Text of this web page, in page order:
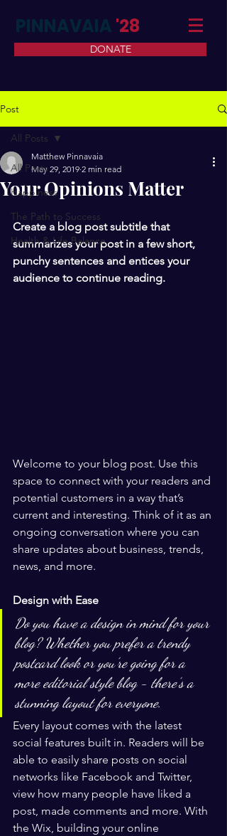
PINNAVAIA '28
DONATE
Post
All Posts
Happiness
The Path to Success
Health & Life Balance
All Posts
Your Opinions Matter
Matthew Pinnavaia
May 29, 2019 2 min read
Create a blog post subtitle that
summarizes your post in a few short,
punchy sentences and entices your
audience to continue reading.
Welcome to your blog post. Use this
space to connect with your readers and
potential customers in a way that’s
current and interesting. Think of it as an
ongoing conversation where you can
share updates about business, trends,
news, and more.
Design with Ease
Do you have a design in mind for your
blog? Whether you prefer a trendy
postcard look or you’re going for a
more editorial style blog - there’s a
stunning layout for everyone.
Every layout comes with the latest
social features built in. Readers will be
able to easily share posts on social
networks like Facebook and Twitter,
view how many people have liked a
post, made comments and more. With
the Wix, building your online